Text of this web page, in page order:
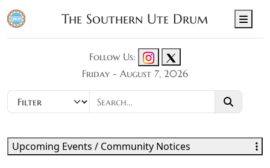
The Southern Ute Drum
Follow Us:
Friday - August 7, 2026
Upcoming Events / Community Notices